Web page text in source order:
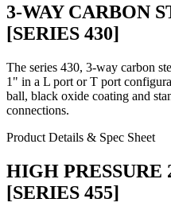
3-WAY CARBON
[SERIES 430]
The series 430, 3-way carbon
1" in a L port or T port
ball, black oxide coating and
connections.
Product Details & Spec Sheet
HIGH PRESSURE
[SERIES 455]